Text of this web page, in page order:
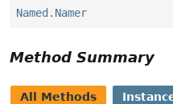
Named.Namer
Method Summary
All Methods